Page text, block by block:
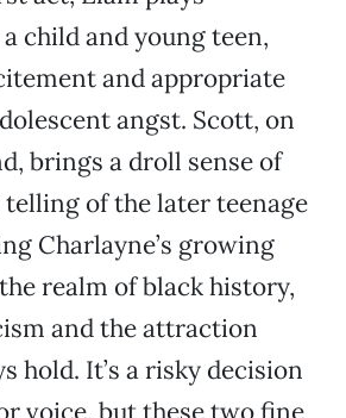
child and young teen,
and appropriate
angst. Scott, on
brings a droll sense of
of the later teenage
Charlayne’s growing
realm of black history,
and the attraction
hold. It’s a risky decision